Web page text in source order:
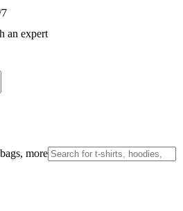
an expert
more